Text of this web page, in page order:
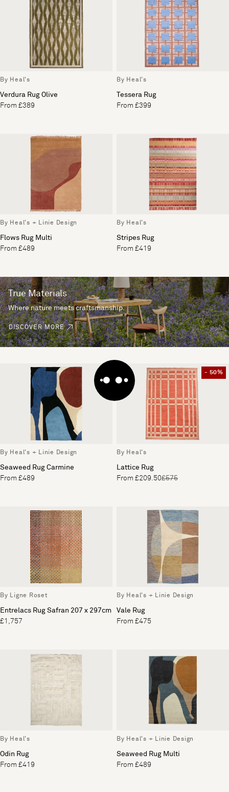
By Heal's
Verdura Rug Olive
From £389
By Heal's
Tessera Rug
From £399
By Heal's + Linie Design
Flows Rug Multi
From £489
By Heal's
Stripes Rug
From £419
True Materials
Where nature meets craftsmanship.
DISCOVER MORE
By Heal's + Linie Design
Seaweed Rug Carmine
From £489
- 50%
By Heal's
Lattice Rug
From £209.50£575
By Ligne Roset
Entrelacs Rug Safran 207 x 297cm
£1,757
By Heal's + Linie Design
Vale Rug
From £475
By Heal's
Odin Rug
From £419
By Heal's + Linie Design
Seaweed Rug Multi
From £489